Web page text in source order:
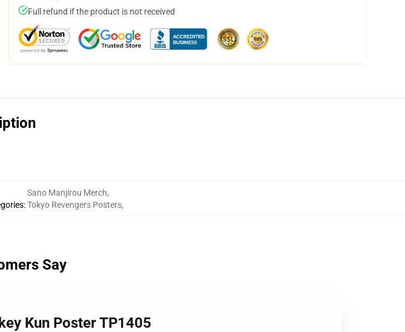
Full refund if the product is not received
:
Sano Manjirou Merch,
Tokyo Revengers Posters,
Say
Kun Poster TP1405